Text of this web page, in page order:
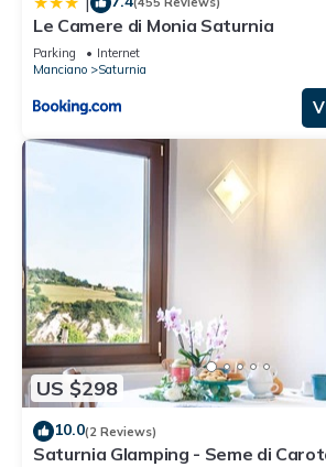
Le Camere di Monia Saturnia
Parking
Internet
Manciano
Saturnia
US $298
10.0(2 Reviews)
Saturnia Glamping - Seme di